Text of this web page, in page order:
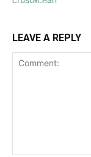
LEAVE A REPLY